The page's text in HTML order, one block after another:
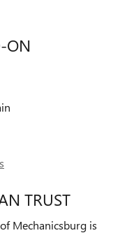
ON
TRUST
Mechanicsburg is